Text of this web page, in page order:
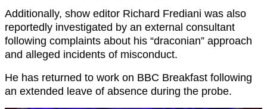
Additionally, show editor Richard Frediani was also
reportedly investigated by an external consultant
following complaints about his “draconian” approach
and alleged incidents of misconduct.
He has returned to work on BBC Breakfast following
an extended leave of absence during the probe.